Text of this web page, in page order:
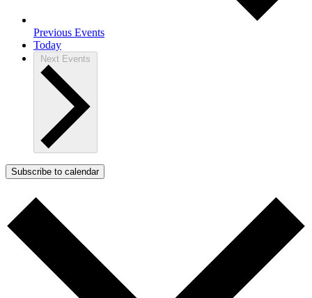
Previous Events
Today
Next Events
Subscribe to calendar